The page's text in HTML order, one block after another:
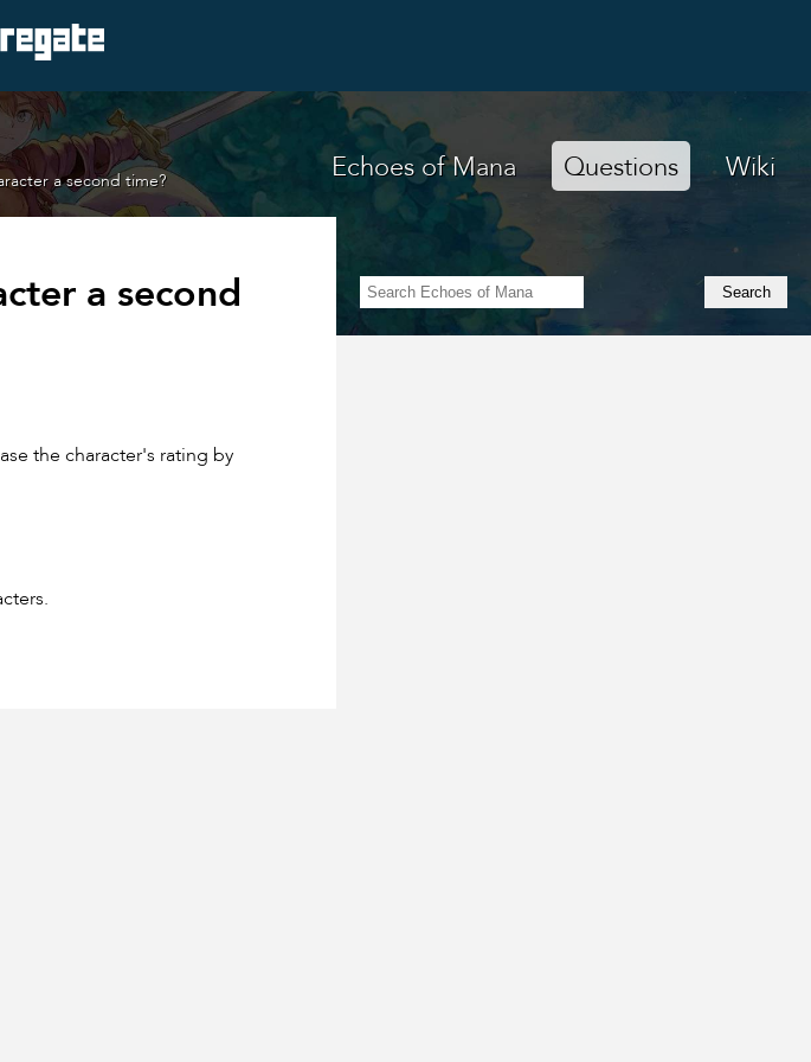
a second time? Echoes of Mana Questions Wiki
a second
the character's rating by